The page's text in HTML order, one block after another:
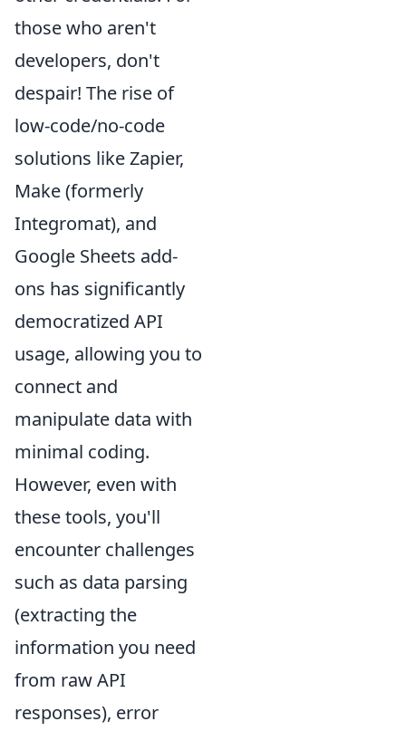
those who aren't
developers, don't
despair! The rise of
low-code/no-code
solutions like Zapier,
Make (formerly
Integromat), and
Google Sheets add-
ons has significantly
democratized API
usage, allowing you to
connect and
manipulate data with
minimal coding.
However, even with
these tools, you'll
encounter challenges
such as data parsing
(extracting the
information you need
from raw API
responses), error